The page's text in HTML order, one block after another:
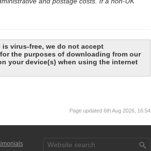
virus-free, we do not accept
the purposes of downloading from our
your device(s) when using the internet
Page updated 6th Aug 2026, 16:54